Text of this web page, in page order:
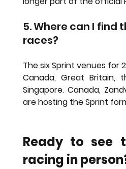
5. Where can I find
races?
The six Sprint venues for
Canada, Great Britain,
Singapore. Canada,
are hosting the Sprint
Ready to see
racing in